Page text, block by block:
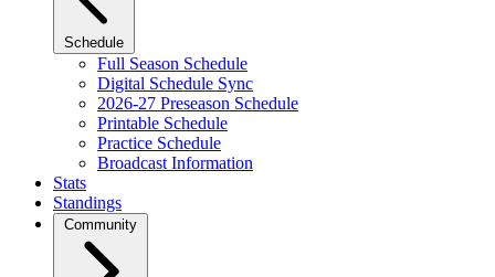
Schedule
Full Season Schedule
Digital Schedule Sync
2026-27 Preseason Schedule
Printable Schedule
Practice Schedule
Broadcast Information
Stats
Standings
Community